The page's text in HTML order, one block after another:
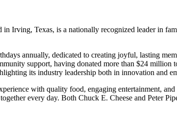
Irving, Texas, is a nationally recognized leader in
annually, dedicated to creating joyful, lasting
support, having donated more than $24
its industry leadership both in innovation and
with quality food, engaging entertainment,
every day. Both Chuck E. Cheese and Peter